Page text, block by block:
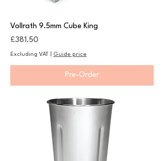
Vollrath 9.5mm Cube King
Price
£381.50
Excluding VAT Guide price
Pre-Order